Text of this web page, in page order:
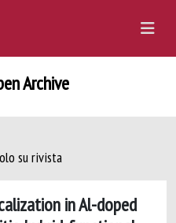
Archive
su rivista
in Al-doped